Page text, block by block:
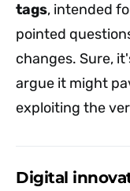
tags, intended
pointed
changes. Sure,
argue it might
exploiting the
Digital